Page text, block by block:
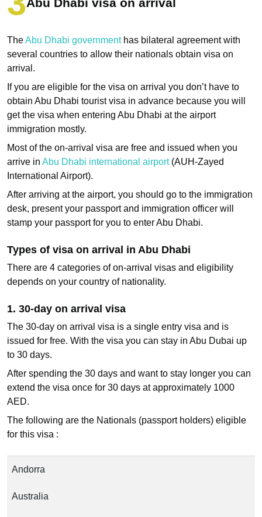
Abu Dhabi visa on arrival
TheAbu Dhabi governmenthas bilateral agreement with
several countries to allow their nationals obtain visa on
arrival.
If you are eligible for the visa on arrival you don’t have to
obtain Abu Dhabi tourist visa in advance because you will
get the visa when entering Abu Dhabi at the airport
immigration mostly.
Most of the on-arrival visa are free and issued when you
arrive in Abu Dhabi international airport(AUH-Zayed
International Airport).
After arriving at the airport, you should go to the immigration
desk, present your passport and immigration officer will
stamp your passport for you to enter Abu Dhabi.
Types of visa on arrival in Abu Dhabi
There are 4 categories of on-arrival visas and eligibility
depends on your country of nationality.
1. 30‑day on arrival visa
The 30-day on arrival visa is a single entry visa and is
issued for free. With the visa you can stay in Abu Dubai up
to 30 days.
After spending the 30 days and want to stay longer you can
extend the visa once for 30 days at approximately 1000
AED.
The following are the Nationals (passport holders) eligible
for this visa :
Andorra
Australia